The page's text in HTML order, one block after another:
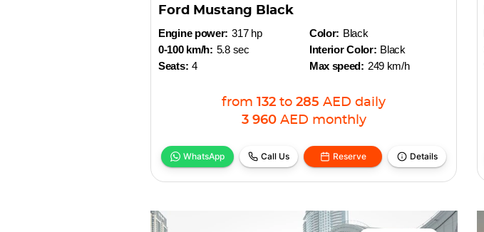
Ford Mustang Black
Engine power: 317 hp
0-100 km/h: 5.8 sec
Seats: 4
Color: Black
Interior Color: Black
Max speed: 249 km/h
from 132 to 285 AED daily
3 960 AED monthly
WhatsApp Call Us Reserve Details